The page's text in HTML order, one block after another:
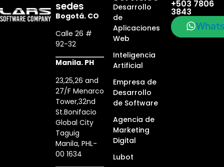
sedes
Bogotá. CO
Calle 26 #
92-32
Manila. PH
23,25,26 and
27/F Menarco
Tower,32nd
St.Bonifacio
Global City
Taguig
Manila, PHL-
00 1634
Desarrollo
de
Aplicaciones
Web
Inteligencia
Artificial
Empresa de
Desarrollo
de Software
Agencia de
Marketing
Digital
Lubot
+503 7806
3843